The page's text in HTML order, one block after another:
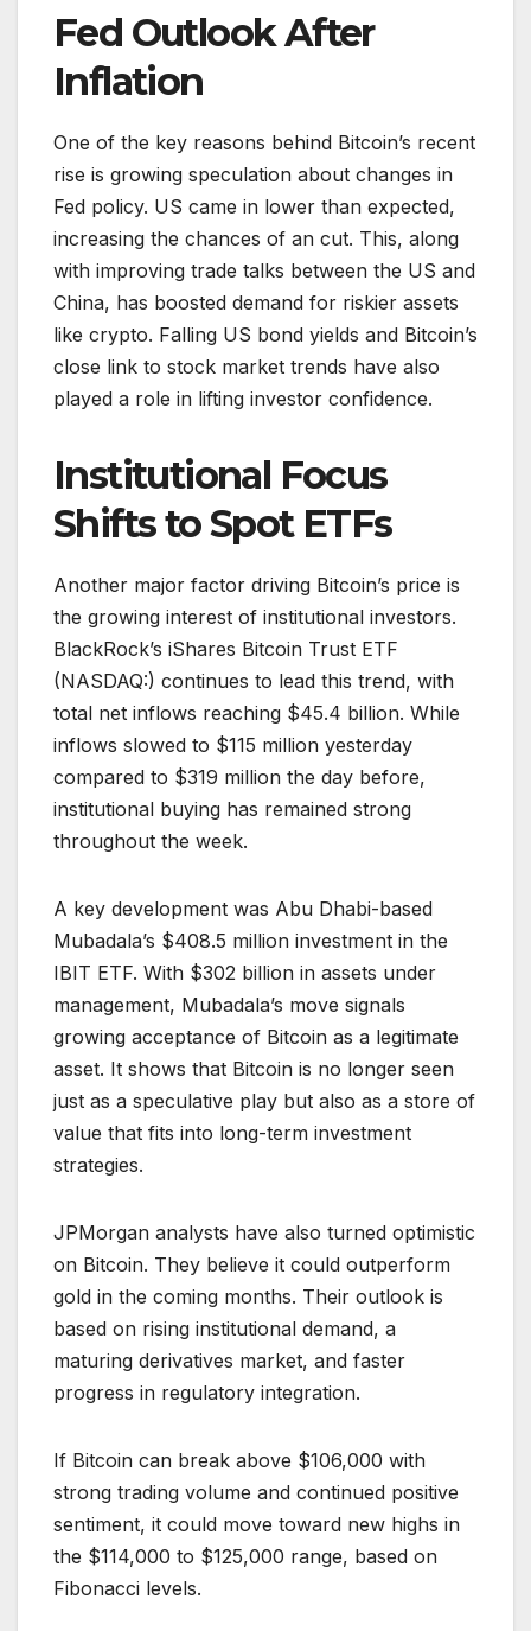
Fed Outlook After
Inflation
One of the key reasons behind Bitcoin’s recent
rise is growing speculation about changes in
Fed policy. US came in lower than expected,
increasing the chances of an cut. This, along
with improving trade talks between the US and
China, has boosted demand for riskier assets
like crypto. Falling US bond yields and Bitcoin’s
close link to stock market trends have also
played a role in lifting investor confidence.
Institutional Focus
Shifts to Spot ETFs
Another major factor driving Bitcoin’s price is
the growing interest of institutional investors.
BlackRock’s iShares Bitcoin Trust ETF
(NASDAQ:) continues to lead this trend, with
total net inflows reaching $45.4 billion. While
inflows slowed to $115 million yesterday
compared to $319 million the day before,
institutional buying has remained strong
throughout the week.
A key development was Abu Dhabi-based
Mubadala’s $408.5 million investment in the
IBIT ETF. With $302 billion in assets under
management, Mubadala’s move signals
growing acceptance of Bitcoin as a legitimate
asset. It shows that Bitcoin is no longer seen
just as a speculative play but also as a store of
value that fits into long-term investment
strategies.
JPMorgan analysts have also turned optimistic
on Bitcoin. They believe it could outperform
gold in the coming months. Their outlook is
based on rising institutional demand, a
maturing derivatives market, and faster
progress in regulatory integration.
If Bitcoin can break above $106,000 with
strong trading volume and continued positive
sentiment, it could move toward new highs in
the $114,000 to $125,000 range, based on
Fibonacci levels.